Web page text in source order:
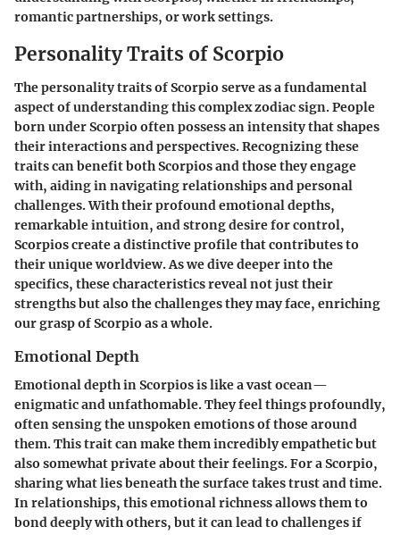
romantic partnerships, or work settings.
Personality Traits of Scorpio
The personality traits of Scorpio serve as a fundamental
aspect of understanding this complex zodiac sign. People
born under Scorpio often possess an intensity that shapes
their interactions and perspectives. Recognizing these
traits can benefit both Scorpios and those they engage
with, aiding in navigating relationships and personal
challenges. With their profound emotional depths,
remarkable intuition, and strong desire for control,
Scorpios create a distinctive profile that contributes to
their unique worldview. As we dive deeper into the
specifics, these characteristics reveal not just their
strengths but also the challenges they may face, enriching
our grasp of Scorpio as a whole.
Emotional Depth
Emotional depth in Scorpios is like a vast ocean—
enigmatic and unfathomable. They feel things profoundly,
often sensing the unspoken emotions of those around
them. This trait can make them incredibly empathetic but
also somewhat private about their feelings. For a Scorpio,
sharing what lies beneath the surface takes trust and time.
In relationships, this emotional richness allows them to
bond deeply with others, but it can lead to challenges if